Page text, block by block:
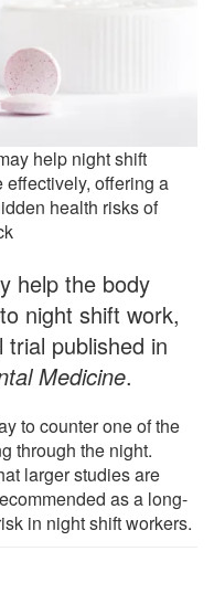
help night shift
offering a
health risks of
help the body
night shift work,
published in
Medicine.
to counter one of the
through the night.
larger studies are
as a long-
in night shift workers.